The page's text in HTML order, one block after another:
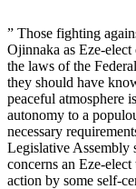
” Those fighting
Ojinnaka as Eze-
the laws of the
they should have
peaceful atmosphere
autonomy to a
necessary
Legislative Assembly
concerns an Eze-
action by some self-